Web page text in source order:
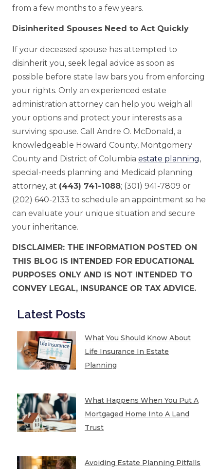
from a few months to a few years.
Disinherited Spouses Need to Act Quickly
If your deceased spouse has attempted to
disinherit you, seek legal advice as soon as
possible before state law bars you from enforcing
your rights. Only an experienced estate
administration attorney can help you weigh all
your options and protect your interests as a
surviving spouse. Call Andre O. McDonald, a
knowledgeable Howard County, Montgomery
County and District of Columbia estate planning,
special-needs planning and Medicaid planning
attorney, at (443) 741-1088; (301) 941-7809 or
(202) 640-2133 to schedule an appointment so he
can evaluate your unique situation and secure
your inheritance.
DISCLAIMER: THE INFORMATION POSTED ON
THIS BLOG IS INTENDED FOR EDUCATIONAL
PURPOSES ONLY AND IS NOT INTENDED TO
CONVEY LEGAL, INSURANCE OR TAX ADVICE.
Latest Posts
What You Should Know About
Life Insurance In Estate
Planning
What Happens When You Put A
Mortgaged Home Into A Land
Trust
Avoiding Estate Planning Pitfalls